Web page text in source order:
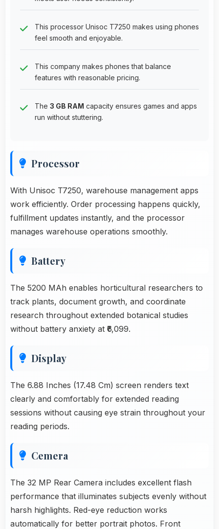
This processor Unisoc T7250 makes using phones
feel smooth and enjoyable.
This company makes phones that balance
features with reasonable pricing.
The 3 GB RAM capacity ensures games and apps
run without stuttering.
Processor
With Unisoc T7250, warehouse management apps
work efficiently. Order processing happens quickly,
fulfillment updates instantly, and the processor
manages warehouse operations smoothly.
Battery
The 5200 MAh enables horticultural researchers to
track plants, document growth, and coordinate
research throughout extended botanical studies
without battery anxiety at ₹6,099.
Display
The 6.88 Inches (17.48 Cm) screen renders text
clearly and comfortably for extended reading
sessions without causing eye strain throughout your
reading periods.
Cemera
The 32 MP Rear Camera includes excellent flash
performance that illuminates subjects evenly without
harsh highlights. Red-eye reduction works
automatically for better portrait photos. Front